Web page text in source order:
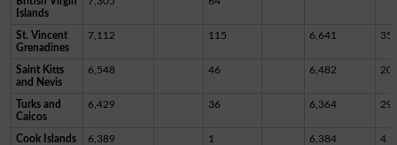
Islands
St. Vincent
Grenadines
7,112 115 6,641
Saint Kitts
and Nevis
6,548 46 6,482 20
Turks and
Caicos
6,429 36 6,364 29
Cook Islands 6,389 1 6,384 4